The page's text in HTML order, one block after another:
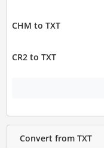
CHM to TXT
CR2 to TXT
Convert from TXT